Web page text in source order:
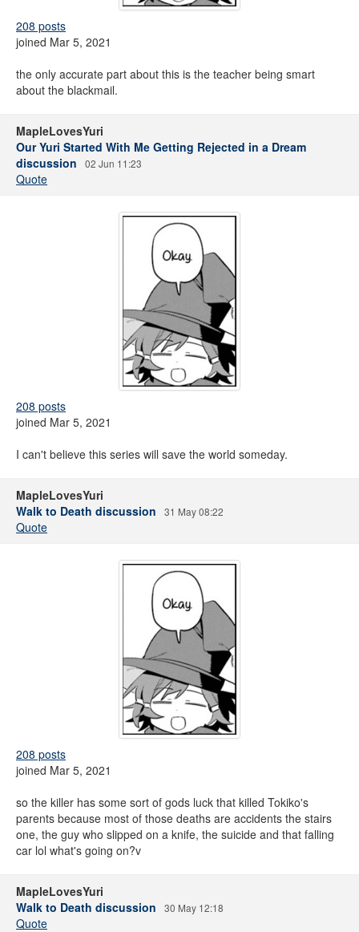
208 posts
joined Mar 5, 2021
the only accurate part about this is the teacher being smart
about the blackmail.
MapleLovesYuri
Our Yuri Started With Me Getting Rejected in a Dream
discussion
02 Jun 11:23
Quote
208 posts
joined Mar 5, 2021
I can't believe this series will save the world someday.
MapleLovesYuri
Walk to Death discussion
31 May 08:22
Quote
208 posts
joined Mar 5, 2021
so the killer has some sort of gods luck that killed Tokiko's
parents because most of those deaths are accidents the stairs
one, the guy who slipped on a knife, the suicide and that falling
car lol what's going on?v
MapleLovesYuri
Walk to Death discussion
30 May 12:18
Quote